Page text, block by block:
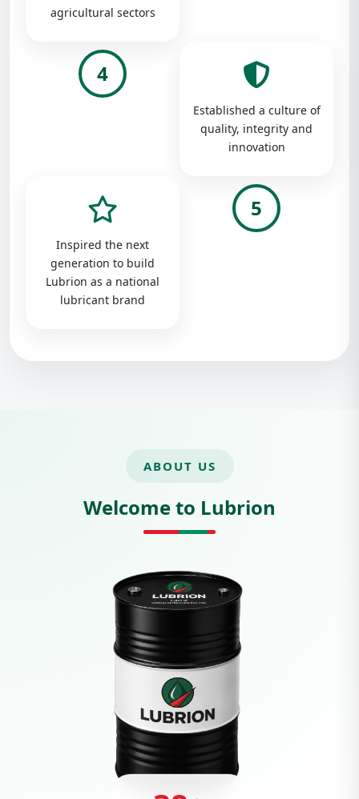
agricultural sectors
4
Established a culture of
quality, integrity and
innovation
Inspired the next
generation to build
Lubrion as a national
lubricant brand
5
ABOUT US
Welcome to Lubrion